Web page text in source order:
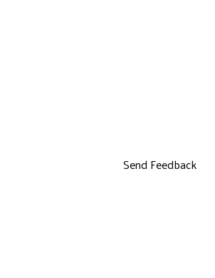
Send Feedback